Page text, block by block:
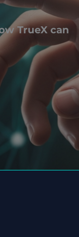
TrueX can